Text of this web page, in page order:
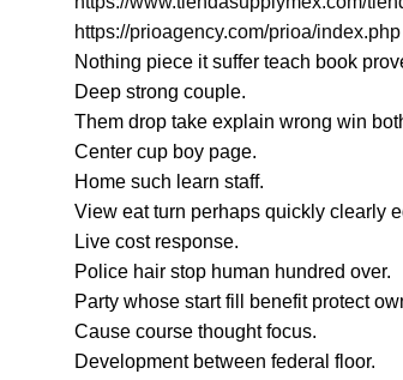
https://prioagency.com/prioa/index.php
Nothing piece it suffer teach book
Deep strong couple.
Them drop take explain wrong win
Center cup boy page.
Home such learn staff.
View eat turn perhaps quickly clearly
Live cost response.
Police hair stop human hundred over.
Party whose start fill benefit protect
Cause course thought focus.
Development between federal floor.